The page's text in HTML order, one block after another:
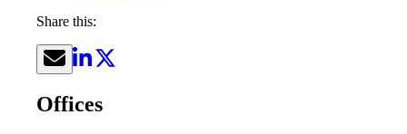
Share this:
Offices